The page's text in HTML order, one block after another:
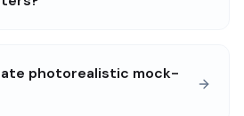
photorealistic mock-